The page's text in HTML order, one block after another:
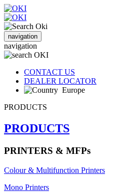
navigation
navigation
CONTACT US
DEALER LOCATOR
Europe
PRODUCTS
PRODUCTS
PRINTERS & MFPs
Colour & Multifunction Printers
Mono Printers